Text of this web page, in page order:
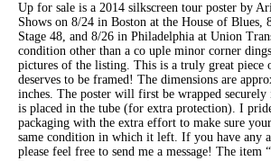
Up for sale is a 2014 silkscreen tour poster by
Shows on 8/24 in Boston at the House of Blues,
Stage 48, and 8/26 in Philadelphia at Union
condition other than a co uple minor corner
pictures of the listing. This is a truly great piece
deserves to be framed! The dimensions are
inches. The poster will first be wrapped
is placed in the tube (for extra protection). I
packaging with the extra effort to make sure
same condition in which it left. If you have any
please feel free to send me a message! The item